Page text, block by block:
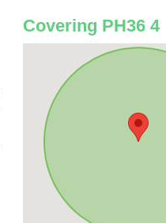
Covering PH36 4